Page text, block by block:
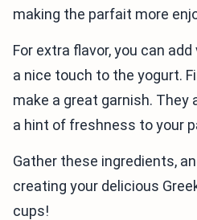
making the parfait more
For extra flavor, you can
a nice touch to the yogurt.
make a great garnish. They
a hint of freshness to your
Gather these ingredients,
creating your delicious
cups!